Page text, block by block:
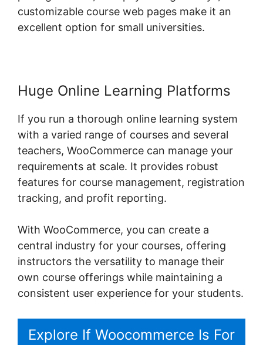
customizable course web pages make it an
excellent option for small universities.
Huge Online Learning Platforms
If you run a thorough online learning system
with a varied range of courses and several
teachers, WooCommerce can manage your
requirements at scale. It provides robust
features for course management, registration
tracking, and profit reporting.
With WooCommerce, you can create a
central industry for your courses, offering
instructors the versatility to manage their
own course offerings while maintaining a
consistent user experience for your students.
Explore If Woocommerce Is For